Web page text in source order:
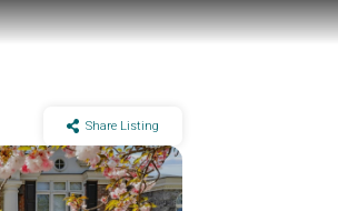
Share Listing